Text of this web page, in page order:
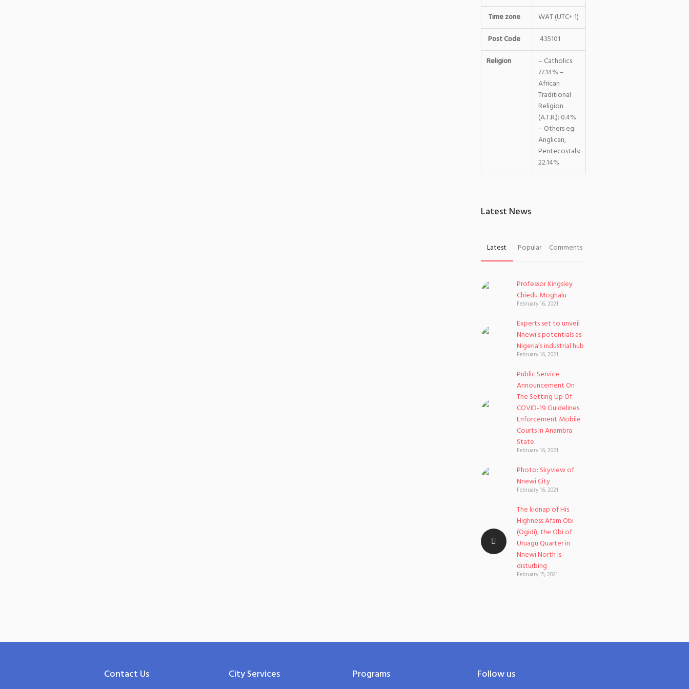
Time zone
WAT (UTC+ 1)
Post Code
435101
Religion
– Catholics:
77.14% –
African
Traditional
Religion
(A.T.R.): 0.4%
– Others eg.
Anglican,
Pentecostals:
22.14%
Latest News
Latest Popular Comments
Professor Kingsley
Chiedu Moghalu
February 16, 2021
Experts set to unveil
Nnewi’s potentials as
Nigeria’s industrial hub
February 16, 2021
Public Service
Announcement On
The Setting Up Of
COVID-19 Guidelines
Enforcement Mobile
Courts In Anambra
State
February 16, 2021
Photo: Skyview of
Nnewi City
February 16, 2021
The kidnap of His
Highness Afam Obi
(Ogidi), the Obi of
Uruagu Quarter in
Nnewi North is
disturbing
February 15, 2021
Contact Us City Services Programs Follow us